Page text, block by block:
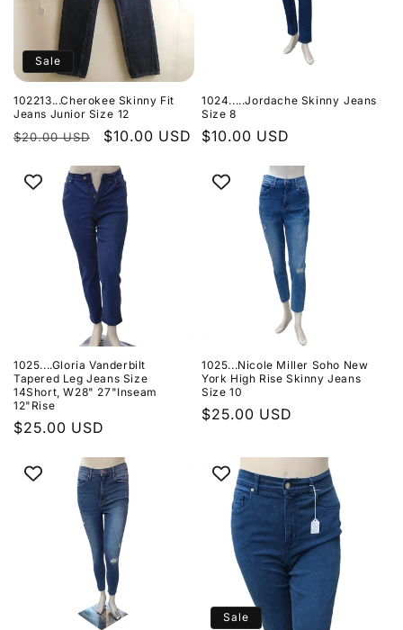
Sale
102213...Cherokee Skinny Fit
Jeans Junior Size 12
Regular
$20.00 USD
Sale
$10.00 USD
1024.....Jordache Skinny Jeans
Size 8
Regular
$10.00 USD
1025....Gloria Vanderbilt
Tapered Leg Jeans Size
14Short, W28" 27"Inseam
12"Rise
Regular
$25.00 USD
1025...Nicole Miller Soho New
York High Rise Skinny Jeans
Size 10
Regular
$25.00 USD
Sale